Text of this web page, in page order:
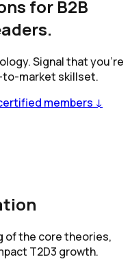
for B2B
Signal that you're
market skillset.
members ↓
of the core theories,
T2D3 growth.